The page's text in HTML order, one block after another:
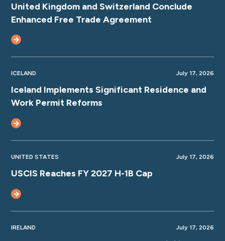
United Kingdom and Switzerland Conclude
Enhanced Free Trade Agreement
ICELAND July 17, 2026
Iceland Implements Significant Residence and
Work Permit Reforms
UNITED STATES July 17, 2026
USCIS Reaches FY 2027 H-1B Cap
IRELAND July 17, 2026